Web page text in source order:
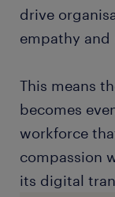
drive
empathy
This means
becomes
workforce
compassion
its digital